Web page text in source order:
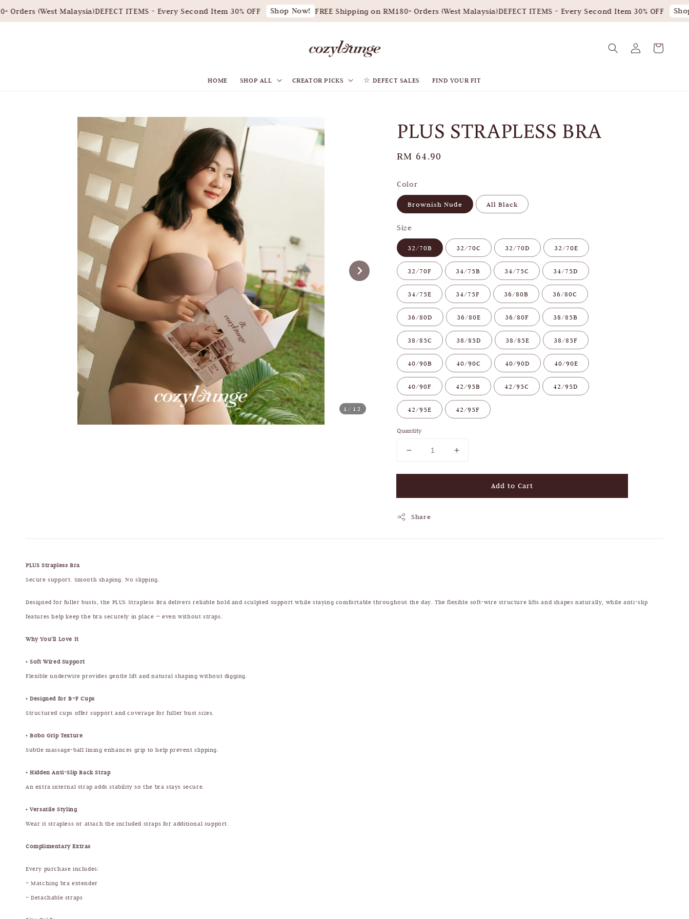
(West Malaysia)DEFECT ITEMS - Every Second Item 30% OFF Shop Now! FREE Shipping on RM180+ Orders (West Malaysia)DEFECT ITEMS - Every Second Item 30% OFF Shop
HOME SHOP ALL CREATOR PICKS ☆ DEFECT SALES FIND YOUR FIT
1/12
PLUS STRAPLESS BRA
Regular
RM 64.90
Color
Brownish Nude All Black
Size
32/70B 32/70C 32/70D 32/70E
32/70F 34/75B 34/75C 34/75D
34/75E 34/75F 36/80B 36/80C
36/80D 36/80E 36/80F 38/85B
38/85C 38/85D 38/85E 38/85F
40/90B 40/90C 40/90D 40/90E
40/90F 42/95B 42/95C 42/95D
42/95E 42/95F
Quantity
Add to Cart
Share
PLUS Strapless Bra
Secure support. Smooth shaping. No slipping.
Designed for fuller busts, the PLUS Strapless Bra delivers reliable hold and sculpted support while staying comfortable throughout the day. The flexible soft-wire structure lifts and shapes naturally, while anti-slip
features help keep the bra securely in place — even without straps.
Why You'll Love It
•Soft Wired Support
Flexible underwire provides gentle lift and natural shaping without digging.
•Designed for B–F Cups
Structured cups offer support and coverage for fuller bust sizes.
•Bobo Grip Texture
Subtle massage-ball lining enhances grip to help prevent slipping.
•Hidden Anti-Slip Back Strap
An extra internal strap adds stability so the bra stays secure.
•Versatile Styling
Wear it strapless or attach the included straps for additional support.
Complimentary Extras
Every purchase includes:
– Matching bra extender
– Detachable straps